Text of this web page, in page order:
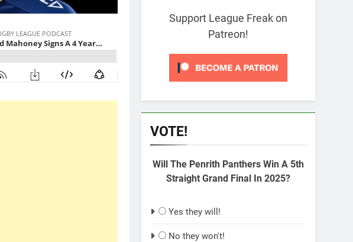
Support League Freak on
Patreon!
VOTE!
Will The Penrith Panthers Win A 5th
Straight Grand Final In 2025?
Yes they will!
No they won't!